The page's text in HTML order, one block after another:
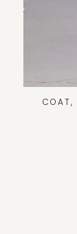
COAT,